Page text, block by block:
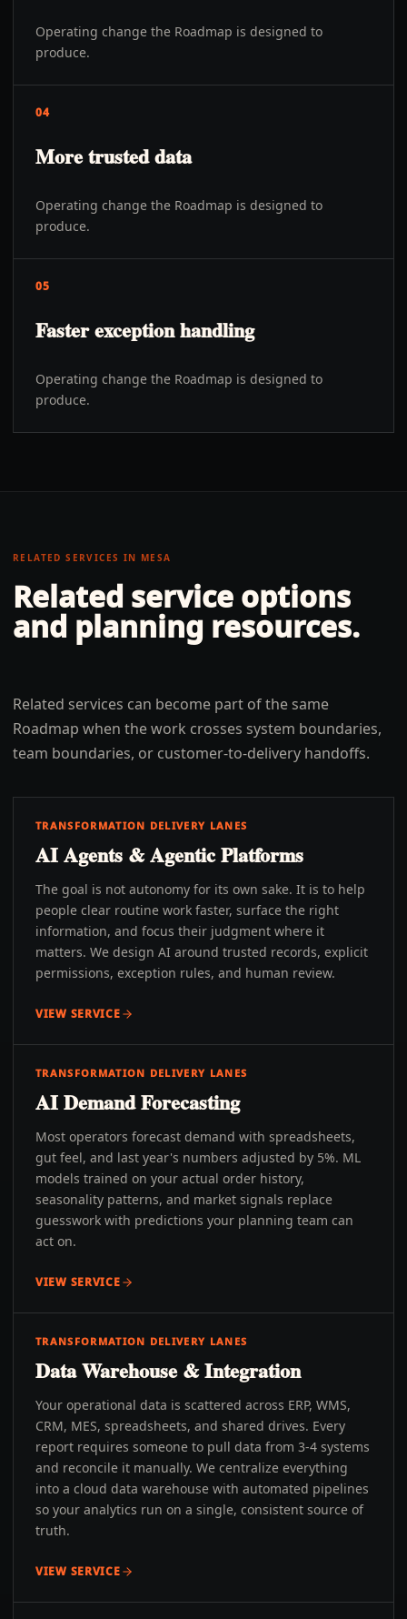
Operating change the Roadmap is designed to
produce.
04
More trusted data
Operating change the Roadmap is designed to
produce.
05
Faster exception handling
Operating change the Roadmap is designed to
produce.
RELATED SERVICES IN MESA
Related service options
and planning resources.
Related services can become part of the same
Roadmap when the work crosses system boundaries,
team boundaries, or customer-to-delivery handoffs.
TRANSFORMATION DELIVERY LANES
AI Agents & Agentic Platforms
The goal is not autonomy for its own sake. It is to help
people clear routine work faster, surface the right
information, and focus their judgment where it
matters. We design AI around trusted records, explicit
permissions, exception rules, and human review.
VIEW SERVICE
TRANSFORMATION DELIVERY LANES
AI Demand Forecasting
Most operators forecast demand with spreadsheets,
gut feel, and last year's numbers adjusted by 5%. ML
models trained on your actual order history,
seasonality patterns, and market signals replace
guesswork with predictions your planning team can
act on.
VIEW SERVICE
TRANSFORMATION DELIVERY LANES
Data Warehouse & Integration
Your operational data is scattered across ERP, WMS,
CRM, MES, spreadsheets, and shared drives. Every
report requires someone to pull data from 3-4 systems
and reconcile it manually. We centralize everything
into a cloud data warehouse with automated pipelines
so your analytics run on a single, consistent source of
truth.
VIEW SERVICE